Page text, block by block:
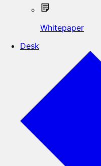
Whitepaper
Desk